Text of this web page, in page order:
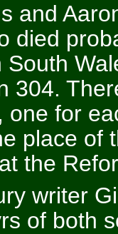
and
died
South
304.
one for
place of
the
writer
of both